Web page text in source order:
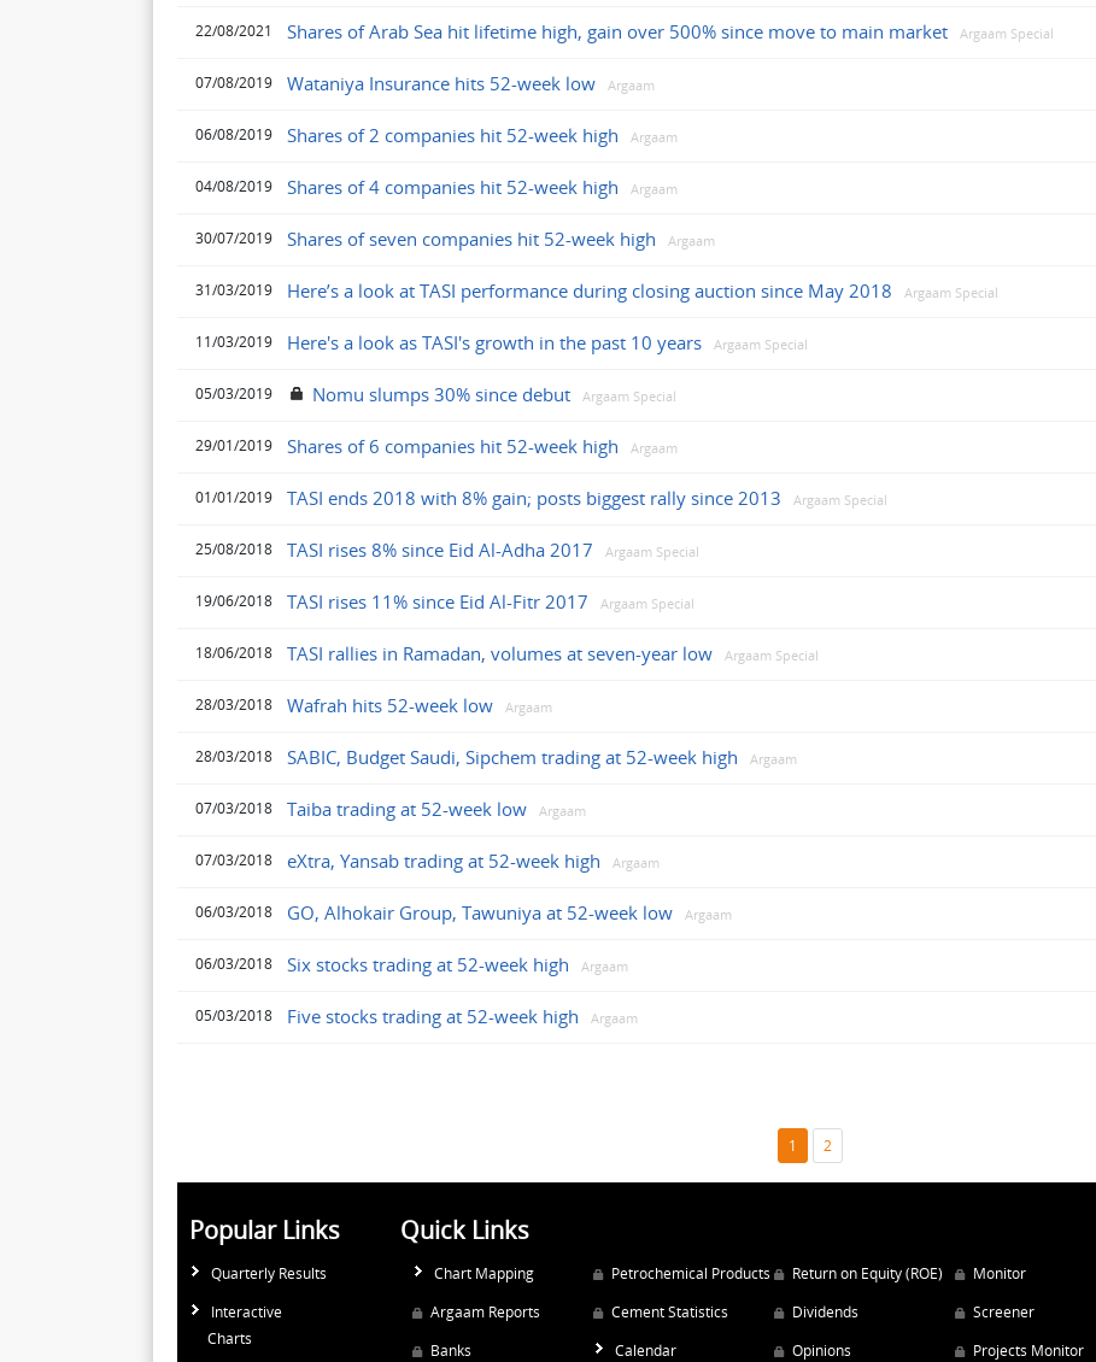
22/08/2021 Shares of Arab Sea hit lifetime high, gain over 500% since move to main market Argaam Special
07/08/2019 Wataniya Insurance hits 52-week low Argaam
06/08/2019 Shares of 2 companies hit 52-week high Argaam
04/08/2019 Shares of 4 companies hit 52-week high Argaam
30/07/2019 Shares of seven companies hit 52-week high Argaam
31/03/2019 Here’s a look at TASI performance during closing auction since May 2018 Argaam Special
11/03/2019 Here's a look as TASI's growth in the past 10 years Argaam Special
05/03/2019 Nomu slumps 30% since debut Argaam Special
29/01/2019 Shares of 6 companies hit 52-week high Argaam
01/01/2019 TASI ends 2018 with 8% gain; posts biggest rally since 2013 Argaam Special
25/08/2018 TASI rises 8% since Eid Al-Adha 2017 Argaam Special
19/06/2018 TASI rises 11% since Eid Al-Fitr 2017 Argaam Special
18/06/2018 TASI rallies in Ramadan, volumes at seven-year low Argaam Special
28/03/2018 Wafrah hits 52-week low Argaam
28/03/2018 SABIC, Budget Saudi, Sipchem trading at 52-week high Argaam
07/03/2018 Taiba trading at 52-week low Argaam
07/03/2018 eXtra, Yansab trading at 52-week high Argaam
06/03/2018 GO, Alhokair Group, Tawuniya at 52-week low Argaam
06/03/2018 Six stocks trading at 52-week high Argaam
05/03/2018 Five stocks trading at 52-week high Argaam
1 2
Popular Links
Quarterly Results
Interactive
Charts
Quick Links
Chart Mapping
Argaam Reports
Banks
Petrochemical Products
Cement Statistics
Calendar
Return on Equity (ROE)
Dividends
Opinions
Monitor
Screener
Projects Monitor